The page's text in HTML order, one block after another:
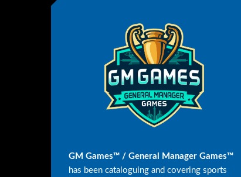
GM Games™ / General Manager Games™
has been cataloguing and covering sports